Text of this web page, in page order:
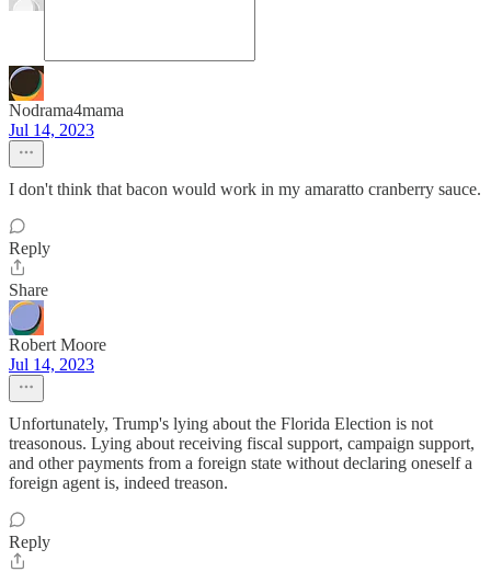
Nodrama4mama
Jul 14, 2023
I don't think that bacon would work in my amaratto cranberry sauce.
Reply
Share
Robert Moore
Jul 14, 2023
Unfortunately, Trump's lying about the Florida Election is not
treasonous. Lying about receiving fiscal support, campaign support,
and other payments from a foreign state without declaring oneself a
foreign agent is, indeed treason.
Reply